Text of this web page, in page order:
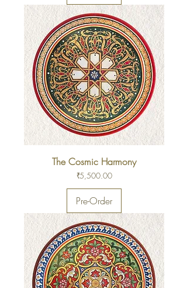
The Cosmic Harmony
Price
₹5,500.00
Pre-Order